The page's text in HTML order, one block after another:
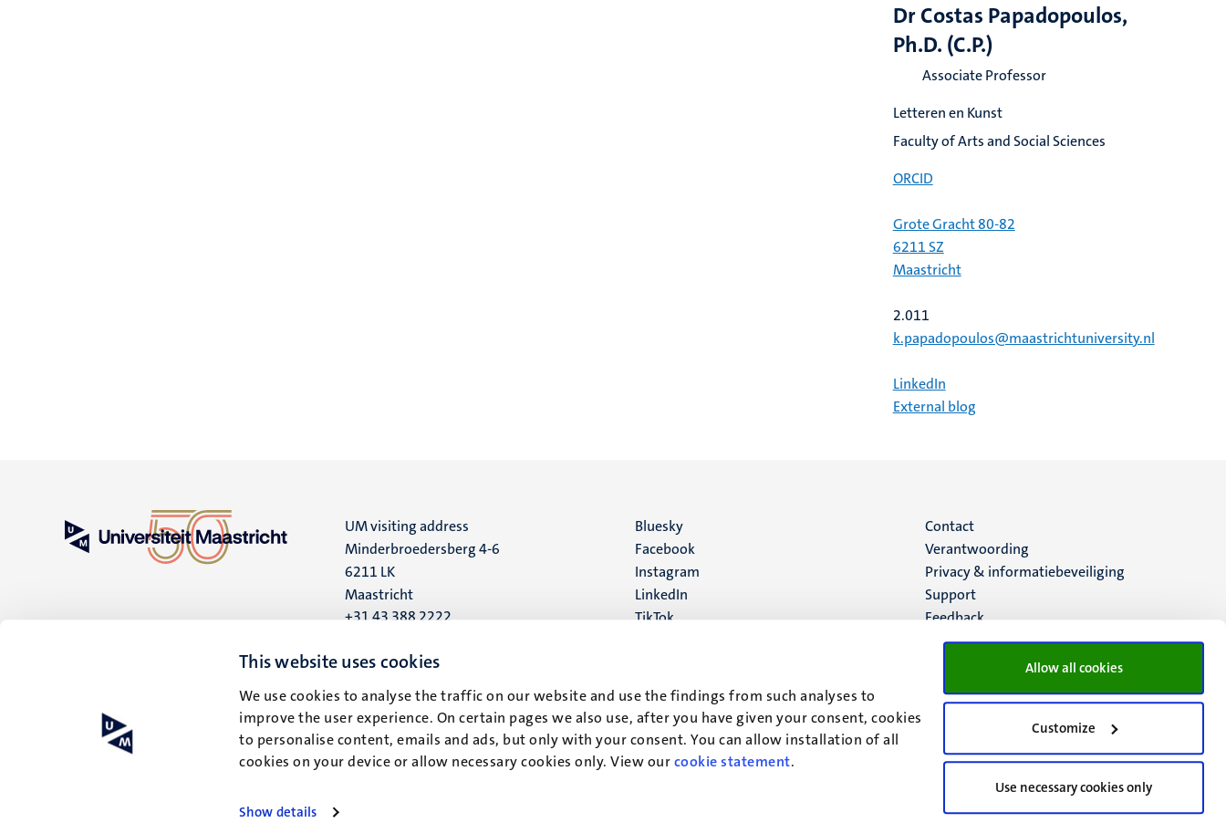
This website uses cookies
We use cookies to analyse the traffic on our website and use the findings from such analyses to
improve the user experience. On certain pages we also use, after you have given your consent, cookies
to personalise content, emails and ads, but only with your consent. You can allow installation of all
cookies on your device or allow necessary cookies only. View ourcookie statement.
Show details
Allow all cookies
Customize
Use necessary cookies only
Dr Costas Papadopoulos,
Ph.D. (C.P.)
Associate Professor
Letteren en Kunst
Faculty of Arts and Social Sciences
ORCID
Grote Gracht 80-82
6211 SZ
Maastricht
2.011
k.papadopoulos@maastrichtuniversity.nl
LinkedIn
External blog
UM visiting address
Minderbroedersberg 4-6
6211 LK
Maastricht
+31 43 388 2222
UM postal address
6200 MD
Maastricht
Social
media
Bluesky
Facebook
Instagram
LinkedIn
TikTok
Menu
footer
(NL)
Contact
Verantwoording
Privacy & informatiebeveiliging
Support
Feedback